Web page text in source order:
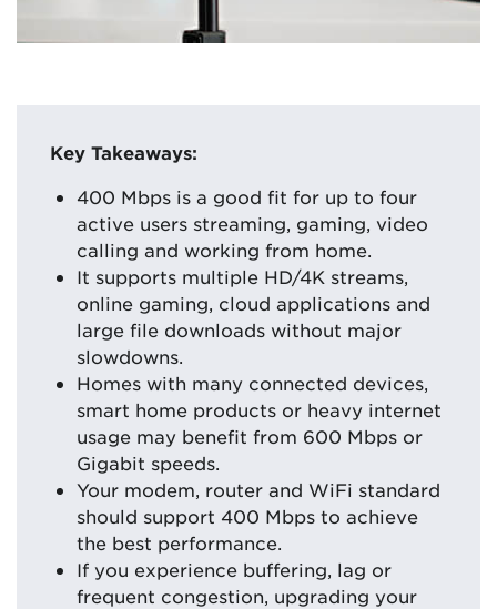
Key Takeaways:
400 Mbps is a good fit for up to four
active users streaming, gaming, video
calling and working from home.
It supports multiple HD/4K streams,
online gaming, cloud applications and
large file downloads without major
slowdowns.
Homes with many connected devices,
smart home products or heavy internet
usage may benefit from 600 Mbps or
Gigabit speeds.
Your modem, router and WiFi standard
should support 400 Mbps to achieve
the best performance.
If you experience buffering, lag or
frequent congestion, upgrading your